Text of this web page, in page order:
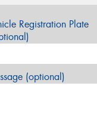
Registration Plate
(optional)